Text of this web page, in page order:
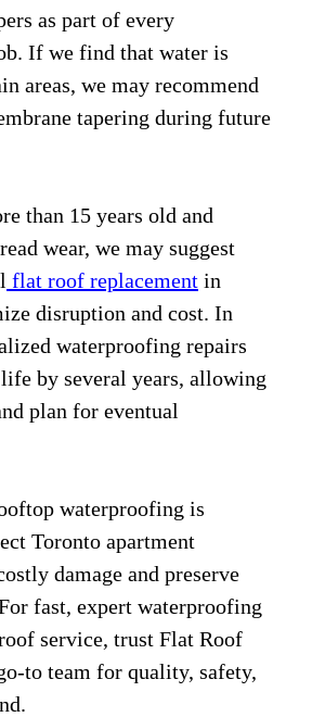
as part of every
If we find that water is
areas, we may recommend
tapering during future
than 15 years old and
wear, we may suggest
flat roof replacement in
disruption and cost. In
waterproofing repairs
by several years, allowing
plan for eventual
waterproofing is
Toronto apartment
damage and preserve
fast, expert waterproofing
service, trust Flat Roof
to team for quality, safety,